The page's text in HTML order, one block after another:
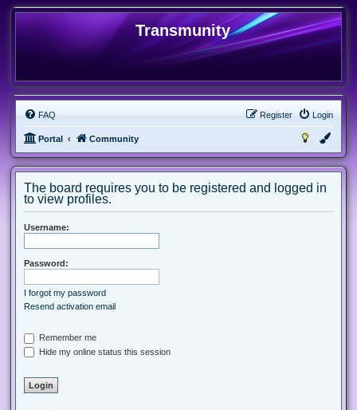
Transmunity
FAQ Login
Register
Portal Community
The board requires you to be registered and logged in
to view profiles.
Username:
Password:
I forgot my password
Resend activation email
Remember me
Hide my online status this session